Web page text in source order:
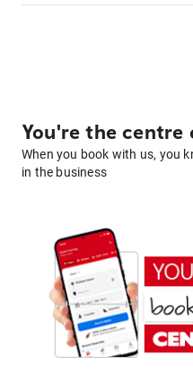
You're the
When you book with us, you
in the business